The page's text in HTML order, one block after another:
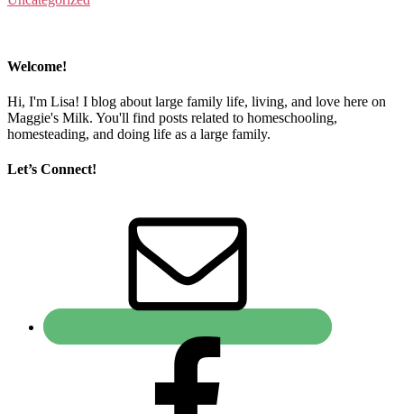
Welcome!
Hi, I'm Lisa! I blog about large family life, living, and love here on
Maggie's Milk. You'll find posts related to homeschooling,
homesteading, and doing life as a large family.
Let’s Connect!